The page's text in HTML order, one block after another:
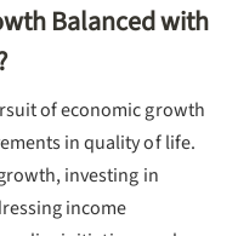
Balanced with
of economic growth
in quality of life.
investing in
income